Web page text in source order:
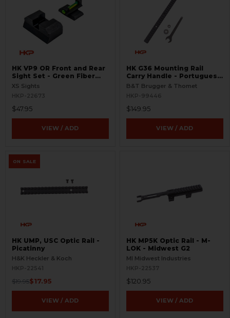
HK VP9 OR Front and Rear
Sight Set - Green Fiber
Optic - Standard Height
XS Sights
HKP-22673
$47.95
VIEW / ADD
HK G36 Mounting Rail
Carry Handle - Portuguese
Version
B&T Brugger & Thomet
HKP-99446
$149.95
VIEW / ADD
ON SALE
HK UMP, USC Optic Rail -
Picatinny
H&K Heckler & Koch
HKP-22541
$19.95$17.95
VIEW / ADD
HK MP5K Optic Rail - M-
LOK - Midwest G2
MI Midwest Industries
HKP-22537
$120.95
VIEW / ADD